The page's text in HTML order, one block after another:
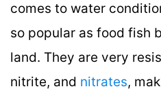
comes to water
so popular as food fish
land. They are very
nitrite, and nitrates,